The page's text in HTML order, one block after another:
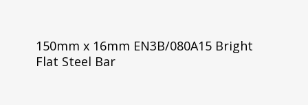
150mm x 16mm EN3B/080A15 Bright
Flat Steel Bar